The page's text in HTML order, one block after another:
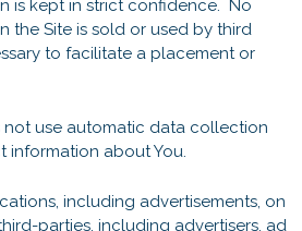
is kept in strict confidence. No
the Site is sold or used by third
to facilitate a placement or
not use automatic data collection
about You.
including advertisements, on
parties, including advertisers, ad